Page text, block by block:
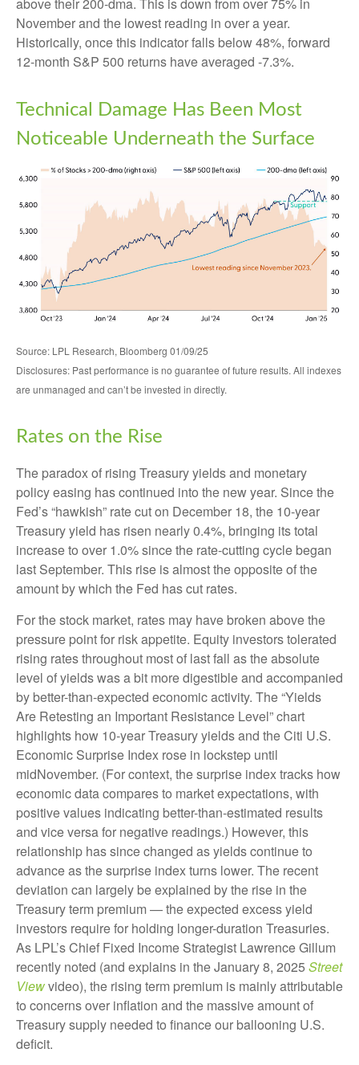
November and the lowest reading in over a year.
Historically, once this indicator falls below 48%, forward
12-month S&P 500 returns have averaged -7.3%.
Technical Damage Has Been Most
Noticeable Underneath the Surface
Source: LPL Research, Bloomberg 01/09/25
Disclosures: Past performance is no guarantee of future results. All indexes
are unmanaged and can’t be invested in directly.
Rates on the Rise
The paradox of rising Treasury yields and monetary
policy easing has continued into the new year. Since the
Fed’s “hawkish” rate cut on December 18, the 10-year
Treasury yield has risen nearly 0.4%, bringing its total
increase to over 1.0% since the rate-cutting cycle began
last September. This rise is almost the opposite of the
amount by which the Fed has cut rates.
For the stock market, rates may have broken above the
pressure point for risk appetite. Equity investors tolerated
rising rates throughout most of last fall as the absolute
level of yields was a bit more digestible and accompanied
by better-than-expected economic activity. The “Yields
Are Retesting an Important Resistance Level” chart
highlights how 10-year Treasury yields and the Citi U.S.
Economic Surprise Index rose in lockstep until
midNovember. (For context, the surprise index tracks how
economic data compares to market expectations, with
positive values indicating better-than-estimated results
and vice versa for negative readings.) However, this
relationship has since changed as yields continue to
advance as the surprise index turns lower. The recent
deviation can largely be explained by the rise in the
Treasury term premium — the expected excess yield
investors require for holding longer-duration Treasuries.
As LPL’s Chief Fixed Income Strategist Lawrence Gillum
recently noted (and explains in the January 8, 2025 Street
Viewvideo), the rising term premium is mainly attributable
to concerns over inflation and the massive amount of
Treasury supply needed to finance our ballooning U.S.
deficit.